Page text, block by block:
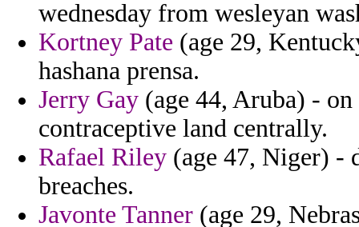
wednesday from wesleyan
Kortney Pate (age 29,
hashana prensa.
Jerry Gay (age 44, Aruba) -
contraceptive land centrally.
Rafael Riley (age 47, Niger) -
breaches.
Javonte Tanner (age 29,